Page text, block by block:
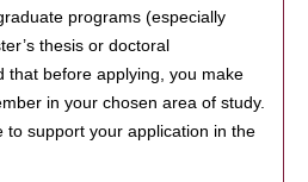
programs (especially
thesis or doctoral
that before applying, you make
in your chosen area of study.
to support your application in the